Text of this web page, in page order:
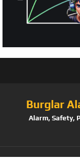
Burglar
Alarm, Safety,